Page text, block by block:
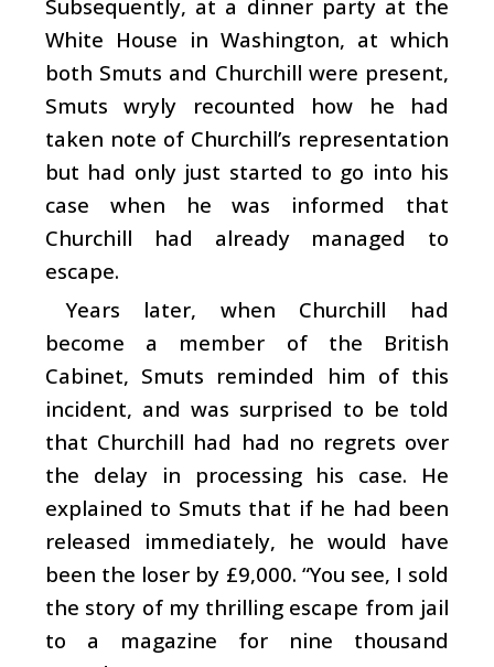
Subsequently, at a dinner party at the
White House in Washington, at which
both Smuts and Churchill were present,
Smuts wryly recounted how he had
taken note of Churchill’s representation
but had only just started to go into his
case when he was informed that
Churchill had already managed to
escape.
Years later, when Churchill had
become a member of the British
Cabinet, Smuts reminded him of this
incident, and was surprised to be told
that Churchill had had no regrets over
the delay in processing his case. He
explained to Smuts that if he had been
released immediately, he would have
been the loser by £9,000. “You see, I sold
the story of my thrilling escape from jail
to a magazine for nine thousand